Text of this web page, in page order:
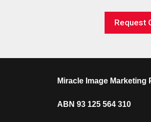
Request
Miracle Image Marketing
ABN 93 125 564 310